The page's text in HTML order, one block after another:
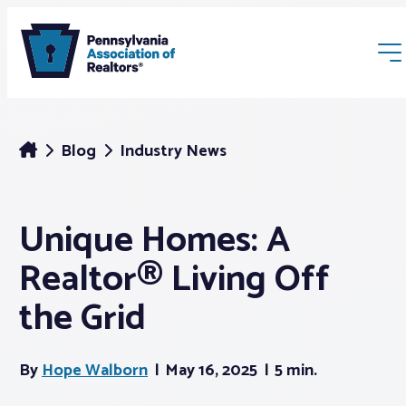
Membership
Webinars & Events
Blog Industry News
Unique Homes: A
Realtor® Living Off
the Grid
ByHope Walborn May 16, 2025 5 min.